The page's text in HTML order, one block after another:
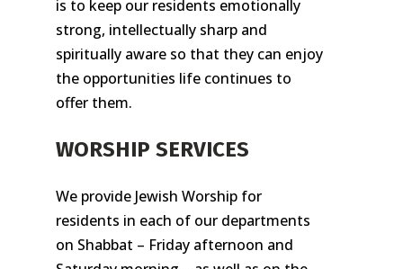
is to keep our residents emotionally
strong, intellectually sharp and
spiritually aware so that they can enjoy
the opportunities life continues to
offer them.
WORSHIP SERVICES
We provide Jewish Worship for
residents in each of our departments
on Shabbat – Friday afternoon and